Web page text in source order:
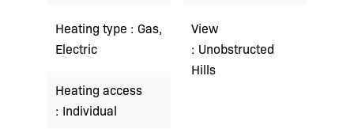
Heating type
Gas,
Electric
Heating access
Individual
View
Unobstructed
Hills